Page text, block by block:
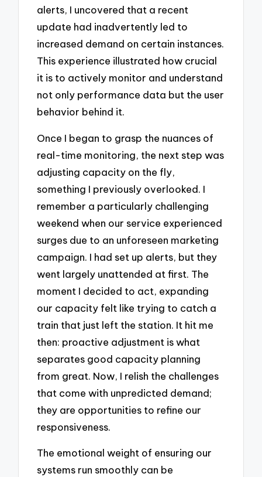
alerts, I uncovered that a recent
update had inadvertently led to
increased demand on certain instances.
This experience illustrated how crucial
it is to actively monitor and understand
not only performance data but the user
behavior behind it.
Once I began to grasp the nuances of
real-time monitoring, the next step was
adjusting capacity on the fly,
something I previously overlooked. I
remember a particularly challenging
weekend when our service experienced
surges due to an unforeseen marketing
campaign. I had set up alerts, but they
went largely unattended at first. The
moment I decided to act, expanding
our capacity felt like trying to catch a
train that just left the station. It hit me
then: proactive adjustment is what
separates good capacity planning
from great. Now, I relish the challenges
that come with unpredicted demand;
they are opportunities to refine our
responsiveness.
The emotional weight of ensuring our
systems run smoothly can be